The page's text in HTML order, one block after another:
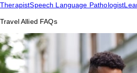
TherapistSpeech Language Pathologist
Travel Allied FAQs